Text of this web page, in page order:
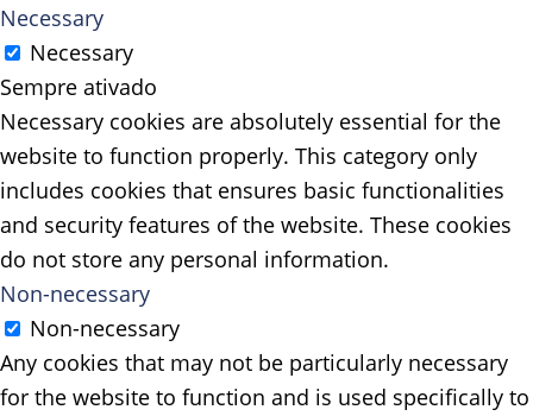
Necessary
Necessary
Sempre ativado
Necessary cookies are absolutely essential for the
website to function properly. This category only
includes cookies that ensures basic functionalities
and security features of the website. These cookies
do not store any personal information.
Non-necessary
Non-necessary
Any cookies that may not be particularly necessary
for the website to function and is used specifically to